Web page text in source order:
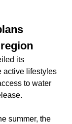
its
active lifestyles
to water
summer, the